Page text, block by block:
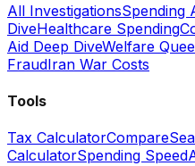
All InvestigationsSpending
DiveHealthcare Spending
Aid Deep DiveWelfare
FraudIran War Costs
Tools
Tax CalculatorCompare
CalculatorSpending Speed